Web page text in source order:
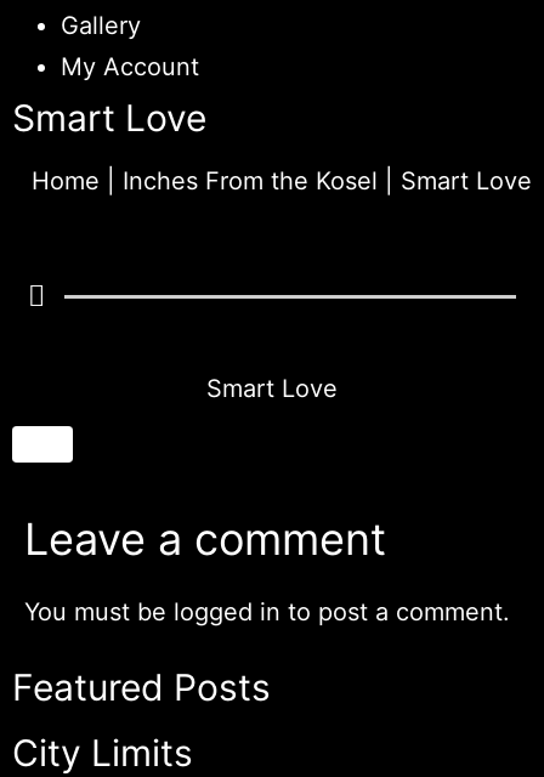
Gallery
My Account
Smart Love
Home Inches From the Kosel Smart Love
Smart Love
Leave a comment
You must be logged in to post a comment.
Featured Posts
City Limits